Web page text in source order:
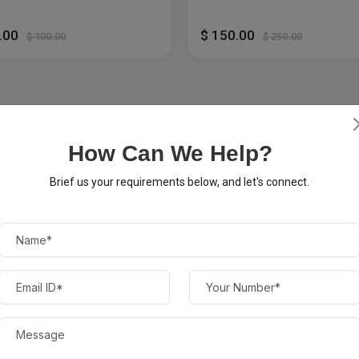
$ 100.00 $ 150.00 $ 250.00
How Can We Help?
Brief us your requirements below, and let's connect.